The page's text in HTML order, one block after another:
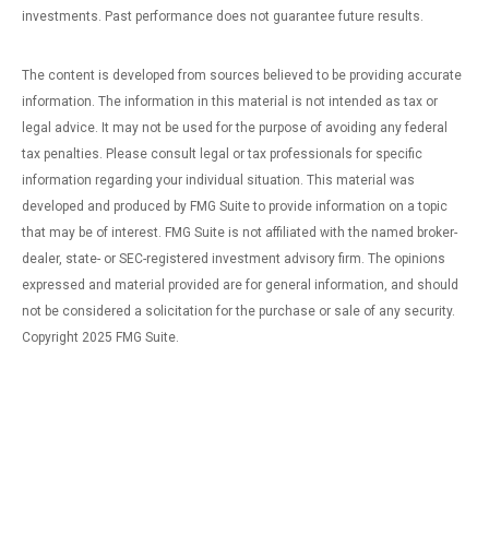
investments. Past performance does not guarantee future results.
The content is developed from sources believed to be providing accurate
information. The information in this material is not intended as tax or
legal advice. It may not be used for the purpose of avoiding any federal
tax penalties. Please consult legal or tax professionals for specific
information regarding your individual situation. This material was
developed and produced by FMG Suite to provide information on a topic
that may be of interest. FMG Suite is not affiliated with the named broker-
dealer, state- or SEC-registered investment advisory firm. The opinions
expressed and material provided are for general information, and should
not be considered a solicitation for the purchase or sale of any security.
Copyright 2025 FMG Suite.